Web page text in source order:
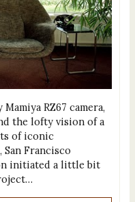
RZ67 camera,
the lofty vision of a
of iconic
Francisco
initiated a little bit